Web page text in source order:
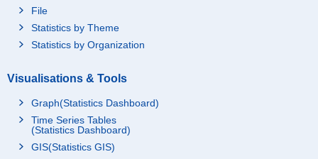
File
Statistics by Theme
Statistics by Organization
Visualisations & Tools
Graph(Statistics Dashboard)
Time Series Tables
(Statistics Dashboard)
GIS(Statistics GIS)